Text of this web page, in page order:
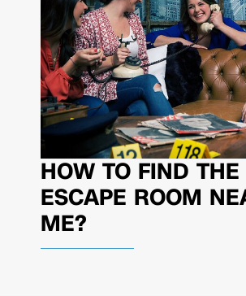
HOW TO FIND THE
ESCAPE ROOM
ME?